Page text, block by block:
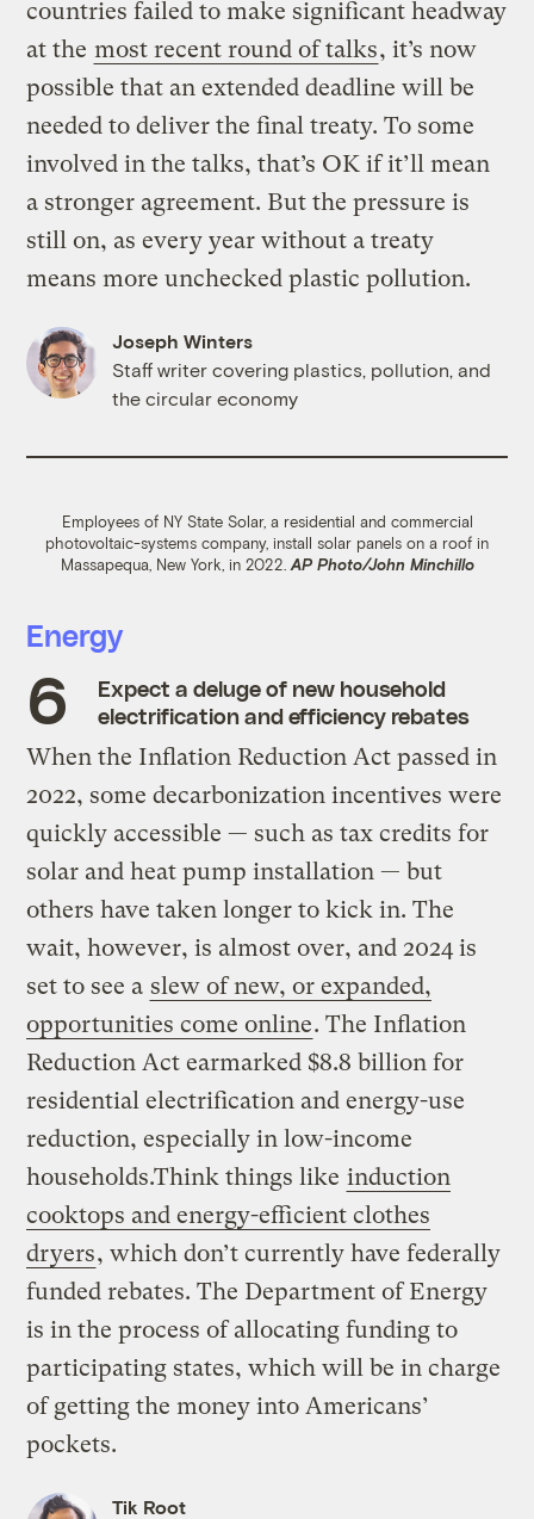
countries failed to make significant headway
at the most recent round of talks, it’s now
possible that an extended deadline will be
needed to deliver the final treaty. To some
involved in the talks, that’s OK if it’ll mean
a stronger agreement. But the pressure is
still on, as every year without a treaty
means more unchecked plastic pollution.
Joseph Winters
Staff writer covering plastics, pollution, and
the circular economy
Employees of NY State Solar, a residential and commercial
photovoltaic-systems company, install solar panels on a roof in
Massapequa, New York, in 2022. AP Photo/John Minchillo
Energy
Expect a deluge of new household
electrification and efficiency rebates
When the Inflation Reduction Act passed in
2022, some decarbonization incentives were
quickly accessible — such as tax credits for
solar and heat pump installation — but
others have taken longer to kick in. The
wait, however, is almost over, and 2024 is
set to see a slew of new, or expanded,
opportunities come online. The Inflation
Reduction Act earmarked $8.8 billion for
residential electrification and energy-use
reduction, especially in low-income
households.Think things like induction
cooktops and energy-efficient clothes
dryers, which don’t currently have federally
funded rebates. The Department of Energy
is in the process of allocating funding to
participating states, which will be in charge
of getting the money into Americans’
pockets.
Tik Root